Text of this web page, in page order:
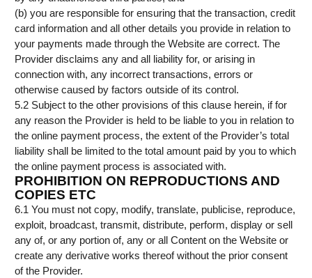
(b) you are responsible for ensuring that the transaction, credit
card information and all other details you provide in relation to
your payments made through the Website are correct. The
Provider disclaims any and all liability for, or arising in
connection with, any incorrect transactions, errors or
otherwise caused by factors outside of its control.
5.2 Subject to the other provisions of this clause herein, if for
any reason the Provider is held to be liable to you in relation to
the online payment process, the extent of the Provider’s total
liability shall be limited to the total amount paid by you to which
the online payment process is associated with.
PROHIBITION ON REPRODUCTIONS AND
COPIES ETC
6.1 You must not copy, modify, translate, publicise, reproduce,
exploit, broadcast, transmit, distribute, perform, display or sell
any of, or any portion of, any or all Content on the Website or
create any derivative works thereof without the prior consent
of the Provider.